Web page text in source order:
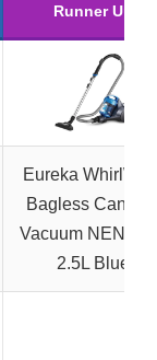
Runner Up
Eureka
Bagless
Vacuum
2.5L Blue